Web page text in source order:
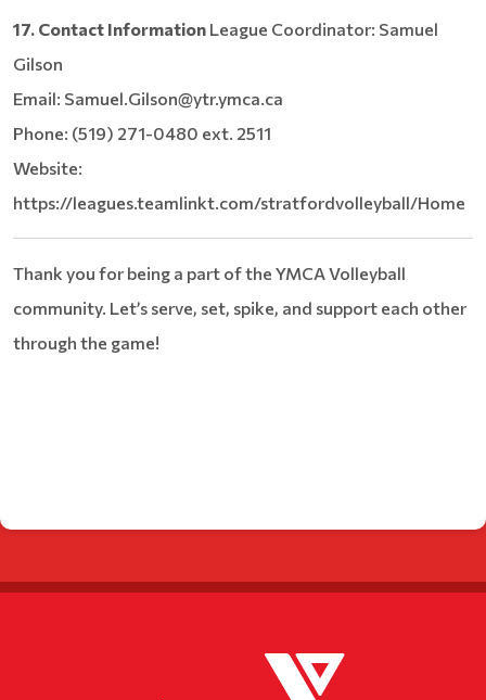
17. Contact Information League Coordinator: Samuel
Gilson
Email: Samuel.Gilson@ytr.ymca.ca
Phone: (519) 271-0480 ext. 2511
Website:
https://leagues.teamlinkt.com/stratfordvolleyball/Home
Thank you for being a part of the YMCA Volleyball
community. Let’s serve, set, spike, and support each other
through the game!